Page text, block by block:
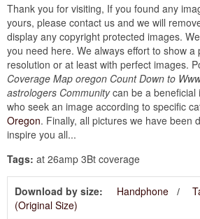
Thank you for visiting, If you found any
yours, please contact us and we will
display any copyright protected images.
you need here. We always effort to show a
resolution or at least with perfect images.
Coverage Map oregon Count Down to
astrologers Communitycan be a beneficial
who seek an image according to specific
Oregon. Finally, all pictures we have been
inspire you all...
Tags: at 26amp 3Bt coverage
Download by size: Handphone
(Original Size)